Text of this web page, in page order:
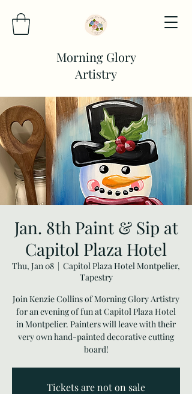
Morning Glory
Artistry
Jan. 8th Paint & Sip at
Capitol Plaza Hotel
Thu, Jan 08
  |
Capitol Plaza Hotel Montpelier,
Tapestry
Join Kenzie Collins of Morning Glory Artistry
for an evening of fun at Capitol Plaza Hotel
in Montpelier. Painters will leave with their
very own hand-painted decorative cutting
board!
Tickets are not on sale